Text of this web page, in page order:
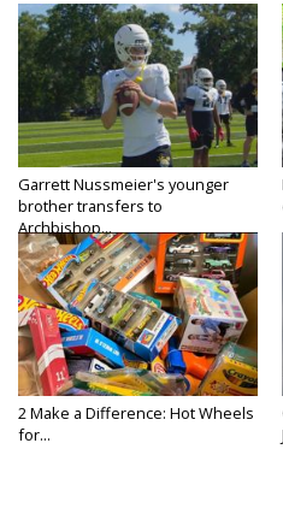
Garrett Nussmeier's younger
brother transfers to
Archbishop...
2 Make a Difference: Hot Wheels
for...